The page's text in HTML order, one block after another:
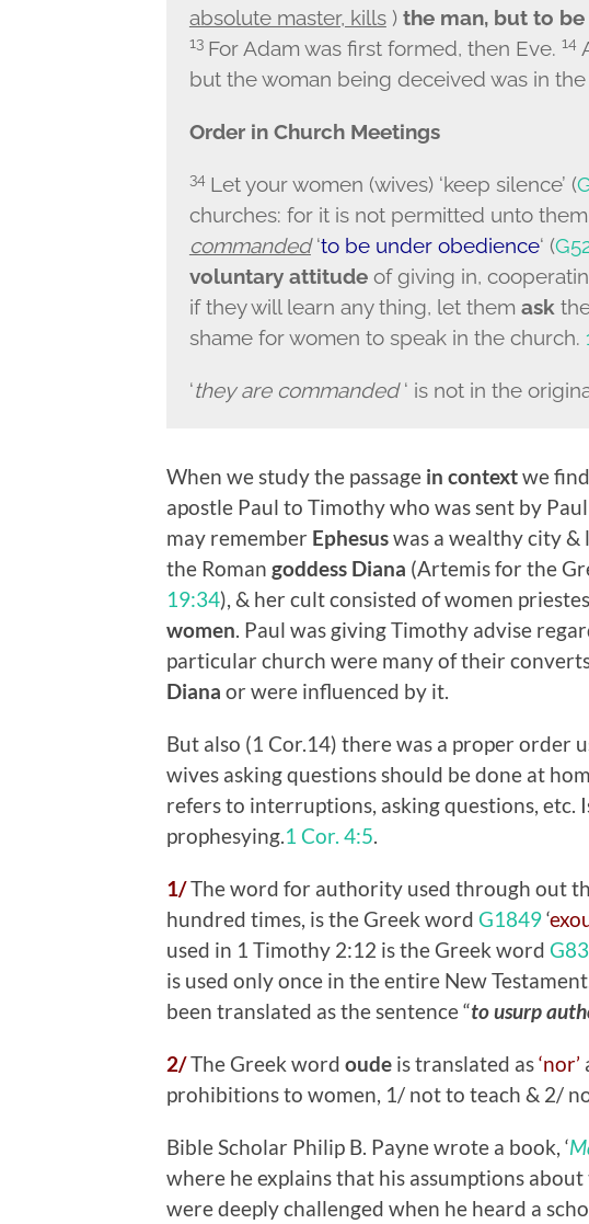
absolute master, kills)the man, but to be
13 For Adam was first formed, then Eve. 14
but the woman being deceived was in
Order in Church Meetings
34 Let your women (wives) ‘keep silence’ (
churches: for it is not permitted unto
commanded‘to be under obedience‘ (
voluntary attitudeof giving in,
if they will learn any thing, let them ask
shame for women to speak in the church.
‘they are commanded‘ is not in the
When we study the passage in contextwe
apostle Paul to Timothy who was sent by
may remember Ephesuswas a wealthy city &
the Roman goddess Diana (Artemis for the
19:34), & her cult consisted of women
women. Paul was giving Timothy advise
particular church were many of their
Diana or were influenced by it.
But also (1 Cor.14) there was a proper order
wives asking questions should be done at
refers to interruptions, asking questions, etc.
prophesying.1 Cor. 4:5.
1/The word for authority used through out
hundred times, is the Greek word G1849‘
used in 1 Timothy 2:12 is the Greek word
is used only once in the entire New
been translated as the sentence “to usurp
2/The Greek word oude is translated as‘nor’
prohibitions to women, 1/ not to teach & 2/
Bible Scholar Philip B. Payne wrote a book, ‘
where he explains that his assumptions
were deeply challenged when he heard a